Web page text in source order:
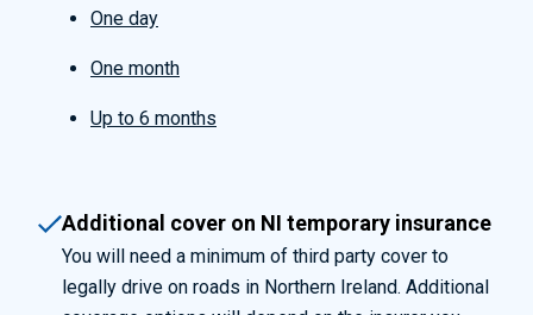
One day
One month
Up to 6 months
Additional cover on NI temporary insurance
You will need a minimum of third party cover to
legally drive on roads in Northern Ireland. Additional